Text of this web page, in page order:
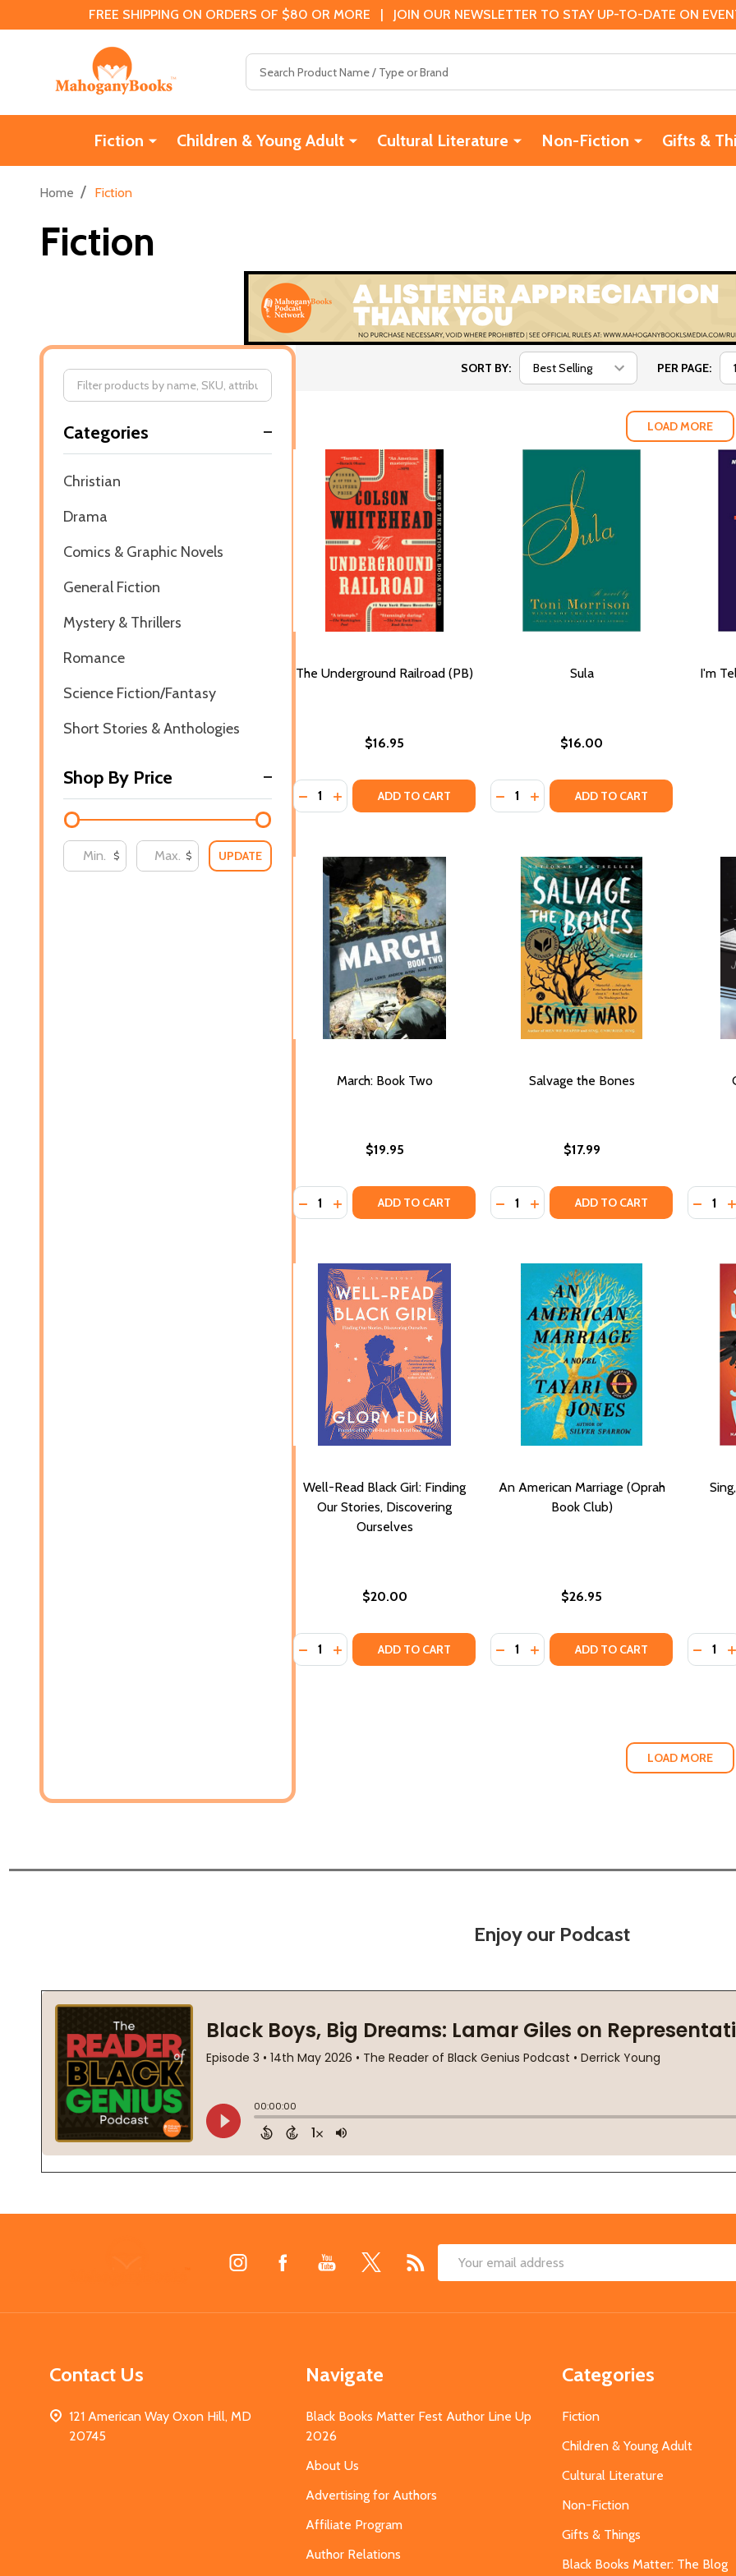
FREE SHIPPING ON ORDERS OF $80 OR MORE | JOIN OUR NEWSLETTER TO STAY UP-TO-DATE ON
Fiction Children & Young Adult Cultural Literature Non-Fiction Gifts &
Home / Fiction
Fiction
By
Categories
Christian
Drama
Comics & Graphic Novels
General Fiction
Mystery & Thrillers
Romance
Science Fiction/Fantasy
Short Stories & Anthologies
Shop By Price
$ $ UPDATE
SORT BY: PER PAGE:
LOAD MORE
The Underground Railroad (PB)
$16.95
Quantity:
DECREASE QUANTITY OF THE UNDERGROUND RAILROAD (PB)
INCREASE QUANTITY OF THE UNDERGROUND RAILROAD (PB)
ADD TO CART
Sula
$16.00
Quantity:
DECREASE QUANTITY OF SULA
INCREASE QUANTITY OF SULA
ADD TO CART
I'm
March: Book Two
$19.95
Quantity:
DECREASE QUANTITY OF MARCH: BOOK TWO
INCREASE QUANTITY OF MARCH: BOOK TWO
ADD TO CART
Salvage the Bones
$17.99
Quantity:
DECREASE QUANTITY OF SALVAGE
INCREASE QUANTITY OF
ADD TO CART Quantity:
Well-Read Black Girl: Finding
Our Stories, Discovering
Ourselves
$20.00
Quantity:
DECREASE QUANTITY OF WELL-READ BLACK GIRL: FINDING OUR
INCREASE QUANTITY OF WELL-READ BLACK GIRL: FINDING OUR
ADD TO CART
An American Marriage (Oprah
Book Club)
$26.95
Quantity:
DECREASE QUANTITY OF AN
INCREASE QUANTITY OF AN
ADD TO CART Quantity:
LOAD MORE
Enjoy our Podcast
Email
Contact Us
121 American Way Oxon Hill, MD
20745
Navigate
Black Books Matter Fest Author Line Up
2026
About Us
Advertising for Authors
Affiliate Program
Author Relations
Categories
Fiction
Children & Young Adult
Cultural Literature
Non-Fiction
Gifts & Things
Black Books Matter: The Blog